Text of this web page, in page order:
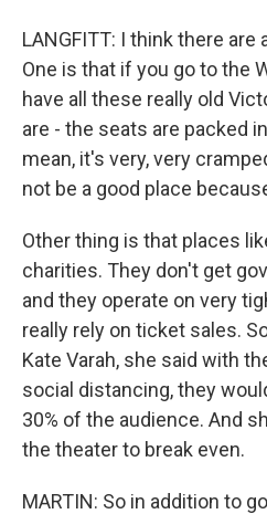
LANGFITT: I think there
One is that if you go to the
have all these really old
are - the seats are packed
mean, it's very, very
not be a good place
Other thing is that places
charities. They don't get
and they operate on very
really rely on ticket sales.
Kate Varah, she said with
social distancing, they
30% of the audience. And
the theater to break even.
MARTIN: So in addition to